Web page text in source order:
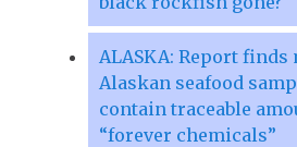
ALASKA: Report finds
Alaskan seafood
contain traceable
“forever chemicals”